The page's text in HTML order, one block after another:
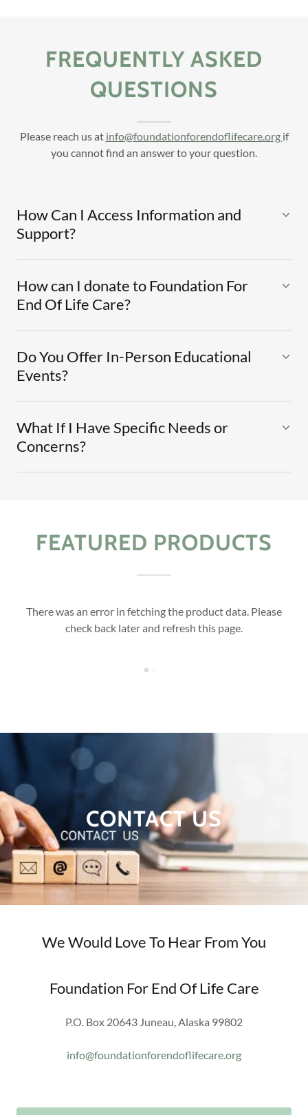
FREQUENTLY ASKED
QUESTIONS
Please reach us at info@foundationforendoflifecare.org if
you cannot find an answer to your question.
How Can I Access Information and
Support?
How can I donate to Foundation For
End Of Life Care?
Do You Offer In-Person Educational
Events?
What If I Have Specific Needs or
Concerns?
FEATURED PRODUCTS
There was an error in fetching the product data. Please
check back later and refresh this page.
CONTACT US
We Would Love To Hear From You
Foundation For End Of Life Care
P.O. Box 20643 Juneau, Alaska 99802
info@foundationforendoflifecare.org